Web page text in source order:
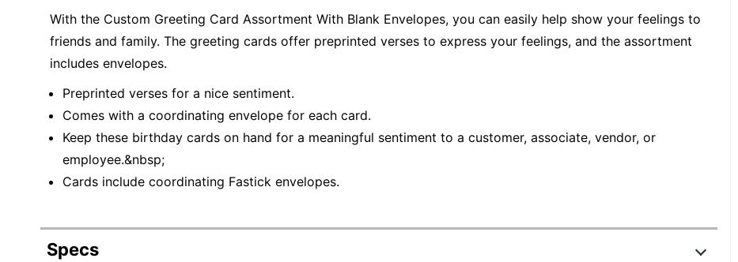
With the Custom Greeting Card Assortment With Blank Envelopes, you can easily help show your feelings to
friends and family. The greeting cards offer preprinted verses to express your feelings, and the assortment
includes envelopes.
Preprinted verses for a nice sentiment.
Comes with a coordinating envelope for each card.
Keep these birthday cards on hand for a meaningful sentiment to a customer, associate, vendor, or
employee.&nbsp;
Cards include coordinating Fastick envelopes.
Specs